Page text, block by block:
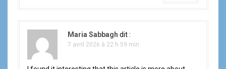
Maria Sabbagh dit :
7 avril 2026 à 22 h 59 min